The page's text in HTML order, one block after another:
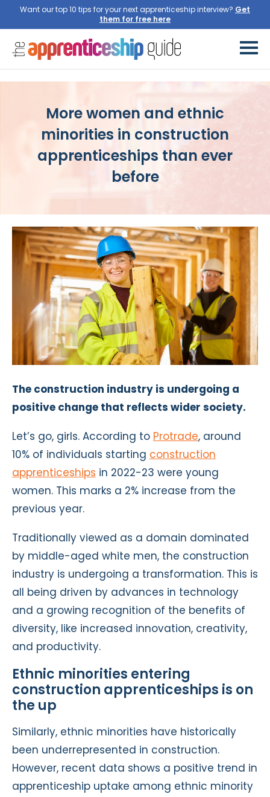
Want our top 10 tips for your next apprenticeship interview?
More women and ethnic
minorities in construction
apprenticeships than ever
before
The construction industry is undergoing a
positive change that reflects wider society.
Let’s go, girls. According to Protrade, around
10% of individuals starting construction
apprenticeships in 2022-23 were young
women. This marks a 2% increase from the
previous year.
Traditionally viewed as a domain dominated
by middle-aged white men, the construction
industry is undergoing a transformation. This is
all being driven by advances in technology
and a growing recognition of the benefits of
diversity, like increased innovation, creativity,
and productivity.
Ethnic minorities entering
construction apprenticeships is on
the up
Similarly, ethnic minorities have historically
been underrepresented in construction.
However, recent data shows a positive trend in
apprenticeship uptake among ethnic minority